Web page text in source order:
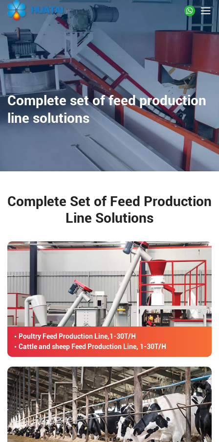
Complete set of feed production
line solutions
Complete Set of Feed Production
Line Solutions
Poultry Feed Production Line,1-30T/H
Cattle and sheep Feed Production Line, 1-30T/H